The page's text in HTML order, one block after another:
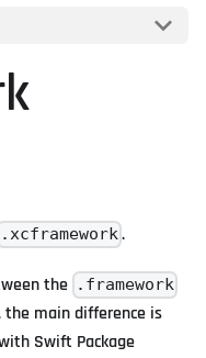
.xcframework.
the .framework
main difference is
Swift Package